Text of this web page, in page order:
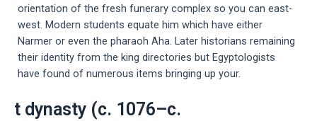
orientation of the fresh funerary complex so you can east-
west. Modern students equate him which have either
Narmer or even the pharaoh Aha. Later historians remaining
their identity from the king directories but Egyptologists
have found of numerous items bringing up your.
t dynasty (c. 1076–c.